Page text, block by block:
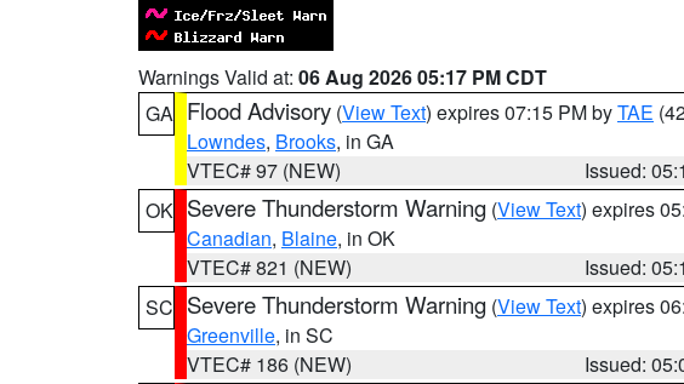
Warnings Valid at: 06 Aug 2026 05:17 PM CDT
GA Flood Advisory (View Text) expires 07:15 PM byTAE
Lowndes, Brooks, in GA
VTEC# 97 (NEW)
Issued:
OK Severe Thunderstorm Warning (View Text) expires
Canadian, Blaine, in OK
VTEC# 821 (NEW)
Issued:
SC Severe Thunderstorm Warning (View Text) expires
Greenville, in SC
VTEC# 186 (NEW)
Issued: